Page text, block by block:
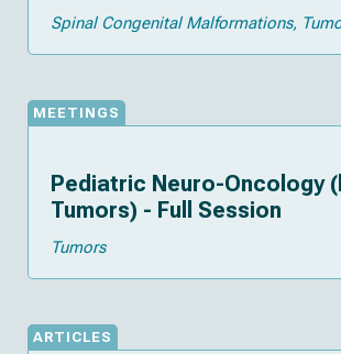
Spinal Congenital Malformations
MEETINGS
Pediatric Neuro-Oncology
Tumors) - Full Session
Tumors
ARTICLES